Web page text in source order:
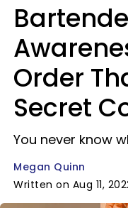
Order
Secret
You never know
Megan Quinn
Written on Aug 11,